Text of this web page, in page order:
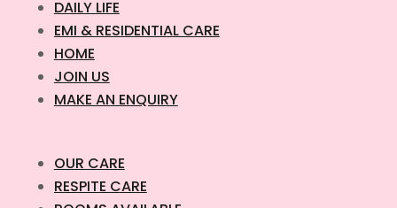
DAILY LIFE
EMI & RESIDENTIAL CARE
HOME
JOIN US
MAKE AN ENQUIRY
OUR CARE
RESPITE CARE